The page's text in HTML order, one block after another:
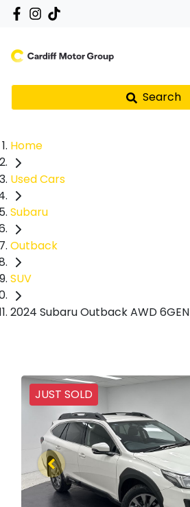
Search
Home
Used Cars
Subaru
Outback
SUV
2024 Subaru Outback AWD 6GEN
JUST SOLD